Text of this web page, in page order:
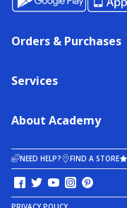
Orders & Purchases
Services
About Academy
NEED HELP? FIND A STORE